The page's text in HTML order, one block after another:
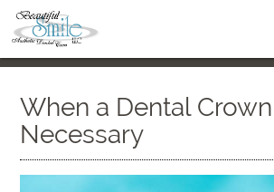
When a Dental
Necessary